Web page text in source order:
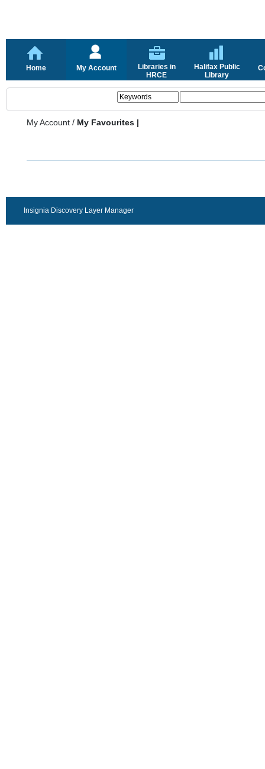
Home My Account
Libraries in
HRCE
Halifax Public
Library
My Account / My Favourites |
Insignia Discovery Layer Manager